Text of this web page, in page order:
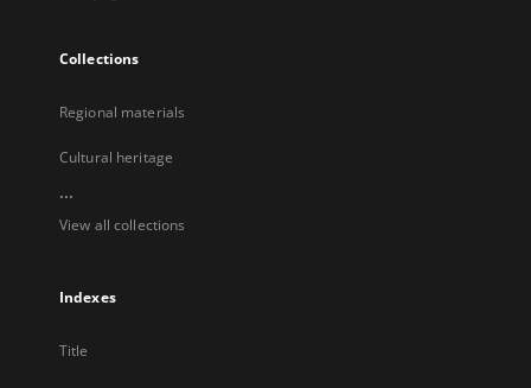
Collections
Regional materials
Cultural heritage
...
View all collections
Indexes
Title